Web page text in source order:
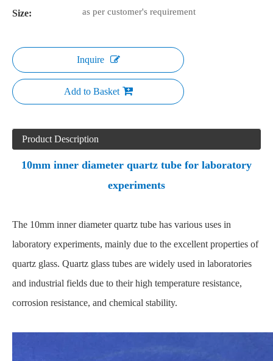
Size: as per customer's requirement
Inquire
Add to Basket
Product Description
10mm inner diameter quartz tube for laboratory
experiments
The 10mm inner diameter quartz tube has various uses in
laboratory experiments, mainly due to the excellent properties of
quartz glass. Quartz glass tubes are widely used in laboratories
and industrial fields due to their high temperature resistance,
corrosion resistance, and chemical stability.